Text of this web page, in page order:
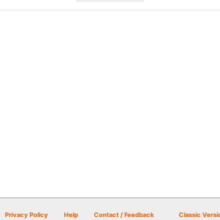
Privacy Policy Help Contact / Feedback Classic